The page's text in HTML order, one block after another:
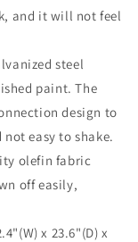
and it will not feel
paint. The
design to
easy to shake.
off easily,